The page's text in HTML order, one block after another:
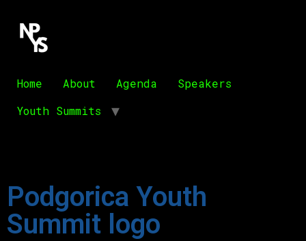
Home About Agenda
Speakers
Youth Summits
Podgorica Youth
Summit logo